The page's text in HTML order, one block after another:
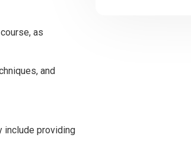
as
and
include providing